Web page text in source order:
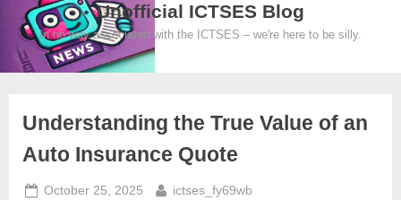
Unofficial ICTSES Blog
In no way associated with the ICTSES – we're here to be silly.
Understanding the True Value of an
Auto Insurance Quote
Posted
October 25, 2025 By
ictses_fy69wb